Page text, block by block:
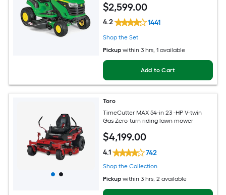
$2,599.00
4.2 1441
Shop the Set
Pickup within 3 hrs, 1 available
Add to Cart
Toro
TimeCutter MAX 54-in 23 -HP V-twin
Gas Zero-turn riding lawn mower
$4,199.00
4.1 742
Shop the Collection
Pickup within 3 hrs, 2 available